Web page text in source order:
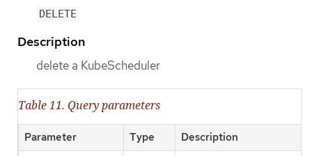
DELETE
Description
delete a KubeScheduler
Table 11. Query parameters
Parameter Type Description